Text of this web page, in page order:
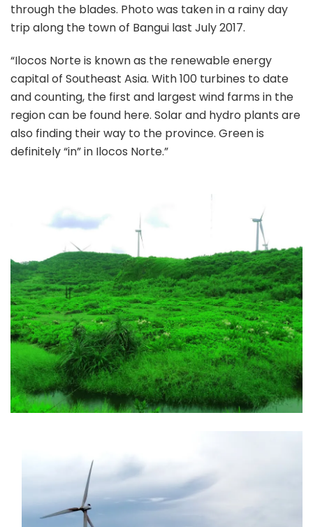
through the blades. Photo was taken in a rainy day
trip along the town of Bangui last July 2017.
“Ilocos Norte is known as the renewable energy
capital of Southeast Asia. With 100 turbines to date
and counting, the first and largest wind farms in the
region can be found here. Solar and hydro plants are
also finding their way to the province. Green is
definitely “in” in Ilocos Norte.”